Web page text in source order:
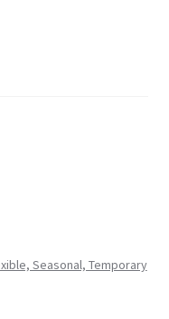
Seasonal, Temporary